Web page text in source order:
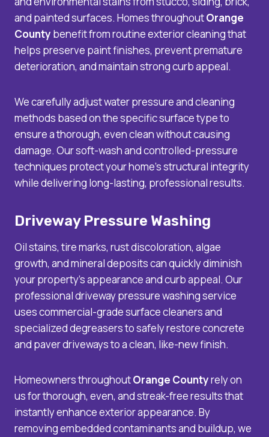
and painted surfaces. Homes throughoutOrange
County benefit from routine exterior cleaning that
helps preserve paint finishes, prevent premature
deterioration, and maintain strong curb appeal.
We carefully adjust water pressure and cleaning
methods based on the specific surface type to
ensure a thorough, even clean without causing
damage. Our soft-wash and controlled-pressure
techniques protect your home’s structural integrity
while delivering long-lasting, professional results.
Driveway Pressure Washing
Oil stains, tire marks, rust discoloration, algae
growth, and mineral deposits can quickly diminish
your property’s appearance and curb appeal. Our
professional driveway pressure washing service
uses commercial-grade surface cleaners and
specialized degreasers to safely restore concrete
and paver driveways to a clean, like-new finish.
Homeowners throughoutOrange Countyrely on
us for thorough, even, and streak-free results that
instantly enhance exterior appearance. By
removing embedded contaminants and buildup, we